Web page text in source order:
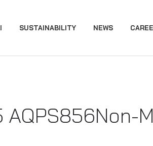
SUSTAINABILITY NEWS
AQPS856